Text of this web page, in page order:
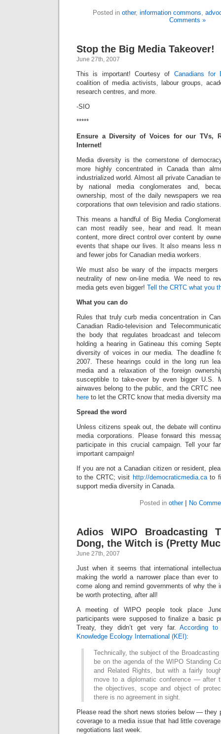
Posted in other, information commons,
Comments »
Stop the Big Media Takeover!
June 27th, 2007
This is important! Courtesy of Canadians for
coalition of media activists, labour groups,
research centres, and more.
-SIO
*****
Ensure a Diversity of Voices for our TVs,
Internet!
Media diversity is the cornerstone of
more highly concentrated in Canada than
industrialized world. Almost all private Canadian
by national media conglomerates and,
ownership, most of the daily newspapers we
corporations that own television and radio stations.
This means a handful of Big Media
can most readily see, hear and read. It
content, more direct control over content by
events that shape our lives. It also means less
and fewer jobs for Canadian media workers.
We must also be wary of the impacts
neutrality of new on-line media. We need to
media gets even bigger! Tell the CRTC what you
What you can do
Rules that truly curb media concentration in
Canadian Radio-television and
the body that regulates broadcast and
holding a hearing in Gatineau this coming
diversity of voices in our media. The deadline
2007. These hearings could in the long run
media and a relaxation of the foreign
susceptible to take-over by even bigger U.S.
airwaves belong to the public, and the CRTC
here to let the CRTC know that media diversity
Spread the word
Unless citizens speak out, the debate will
media corporations. Please forward this
participate in this crucial campaign. Tell your
important campaign!
If you are not a Canadian citizen or resident,
to the CRTC; visit http://democraticmedia.cato
support media diversity in Canada.
Posted in other No
Adios WIPO Broadcasting
Dong, the Witch is (Pretty
June 27th, 2007
Just when it seems that international
making the world a narrower place than ever
come along and remind governments of why the
be worth protecting, after all!
A meeting of WIPO people took place
participants were supposed to finalize a basic
Treaty, they didn’t get very far.According
Knowledge Ecology International (KEI):
Technically, the subject of the
be on the agenda of the WIPO Standing
and Related Rights, but with a fairly
move to a diplomatic conference — after
the objectives, scope and object of
there is no agreement in sight.
Please read the short news stories below — they
coverage to a media issue that had little
negotiations last week.